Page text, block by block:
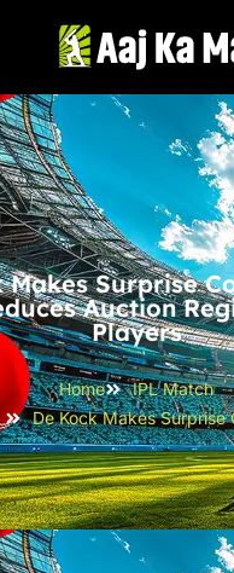
Makes Surprise
Auction
Players
Home
IPL Match